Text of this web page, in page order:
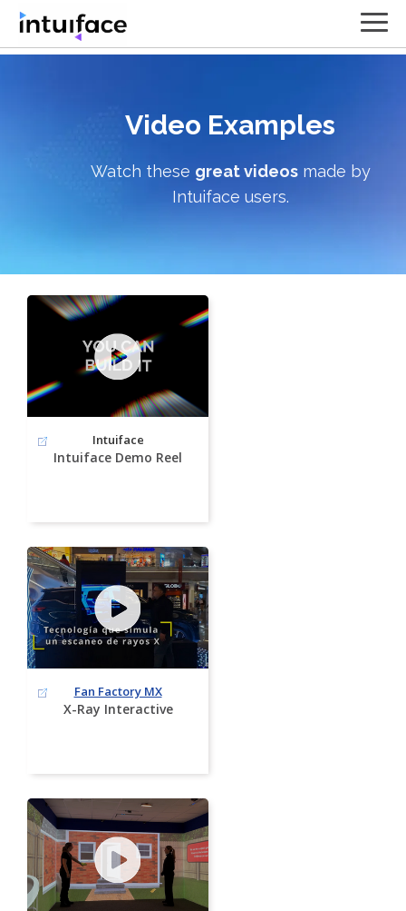
Video Examples
Watch these great videosmade by
Intuiface users.
Intuiface
Intuiface Demo Reel
Fan Factory MX
X-Ray Interactive